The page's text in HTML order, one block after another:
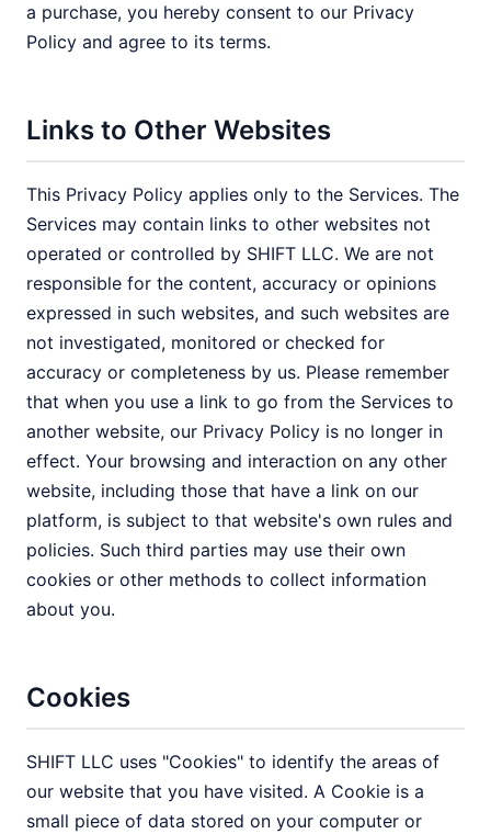
a purchase, you hereby consent to our Privacy
Policy and agree to its terms.
Links to Other Websites
This Privacy Policy applies only to the Services. The
Services may contain links to other websites not
operated or controlled by SHIFT LLC. We are not
responsible for the content, accuracy or opinions
expressed in such websites, and such websites are
not investigated, monitored or checked for
accuracy or completeness by us. Please remember
that when you use a link to go from the Services to
another website, our Privacy Policy is no longer in
effect. Your browsing and interaction on any other
website, including those that have a link on our
platform, is subject to that website's own rules and
policies. Such third parties may use their own
cookies or other methods to collect information
about you.
Cookies
SHIFT LLC uses "Cookies" to identify the areas of
our website that you have visited. A Cookie is a
small piece of data stored on your computer or